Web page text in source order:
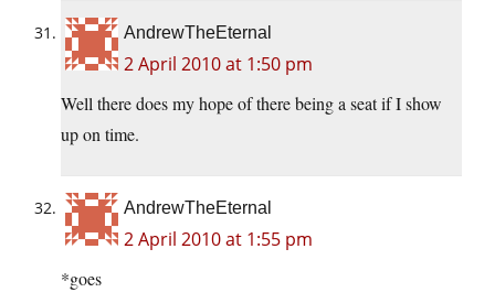
AndrewTheEternal
2 April 2010 at 1:50 pm
Well there does my hope of there being a seat if I show
up on time.
AndrewTheEternal
2 April 2010 at 1:55 pm
*goes